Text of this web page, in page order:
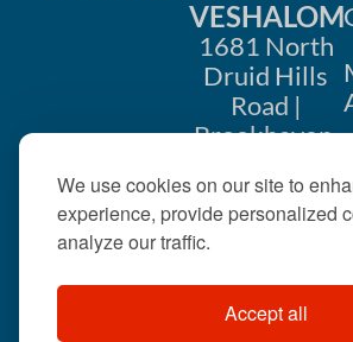
We use cookies on our site to
experience, provide personalized
analyze our traffic.
Accept all
VESHALOM
1681 North
Druid Hills
Road |
Brookhaven,
404-633-